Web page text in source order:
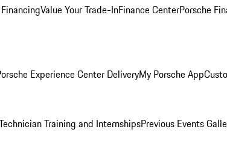
Value Your Trade-InFinance CenterPorsche
Experience Center DeliveryMy Porsche App
Training and InternshipsPrevious Events